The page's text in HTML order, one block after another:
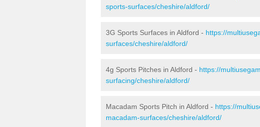
sports-surfaces/cheshire/aldford/
3G Sports Surfaces in Aldford - https://
surfaces/cheshire/aldford/
4g Sports Pitches in Aldford - https://
surfacing/cheshire/aldford/
Macadam Sports Pitch in Aldford - https://
macadam-surfaces/cheshire/aldford/